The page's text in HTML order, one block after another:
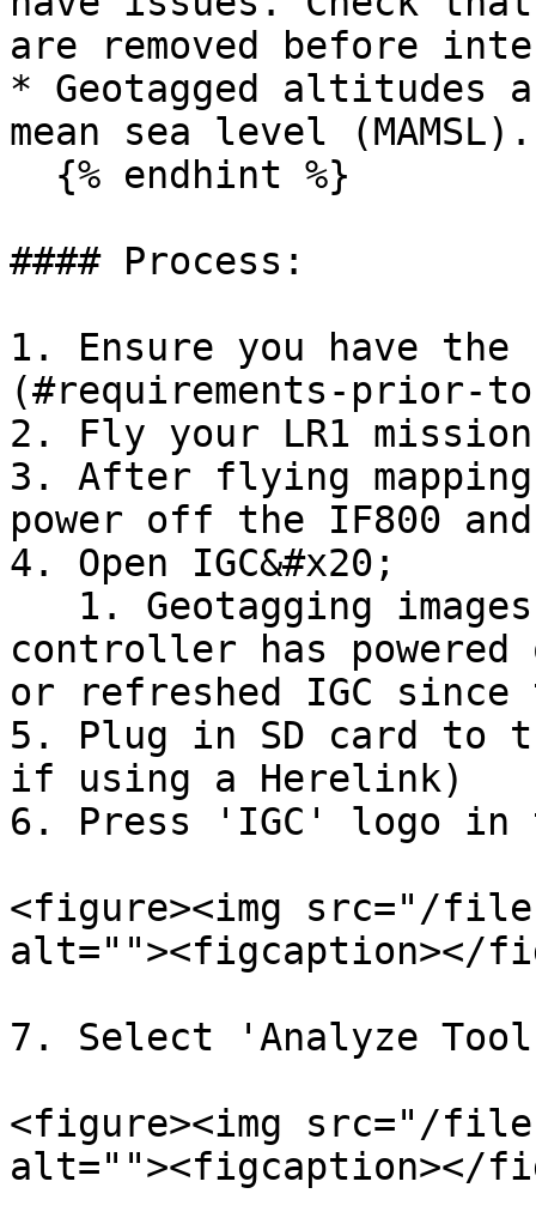
are removed before
* Geotagged altitudes
mean sea level (MAMSL).
#### Process:
1. Ensure you have
(#requirements-
2. Fly your LR1
3. After flying
power off the IF800
4. Open IGC&#x20;
controller has
or refreshed IGC
5. Plug in SD card to
if using a Herelink)
6. Press 'IGC' logo
<figure><img src="/files/
alt=""><figcaption></
7. Select 'Analyze
<figure><img src="/files/
alt=""><figcaption></